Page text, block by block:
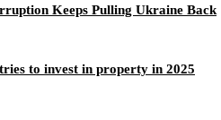
Keeps Pulling Ukraine Back
to invest in property in 2025